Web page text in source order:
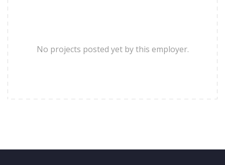
No projects posted yet by this employer.